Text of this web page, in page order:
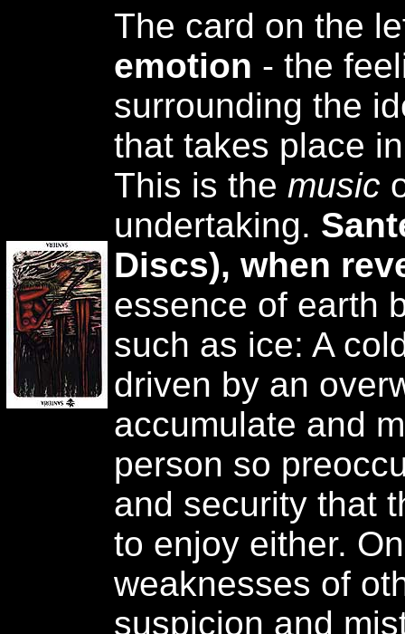
The card on the
emotion - the
surrounding the
that takes place
This is the music
undertaking.
Discs), when
essence of earth
such as ice: A
driven by an
accumulate and
person so
and security that
to enjoy either.
weaknesses of
suspicion and